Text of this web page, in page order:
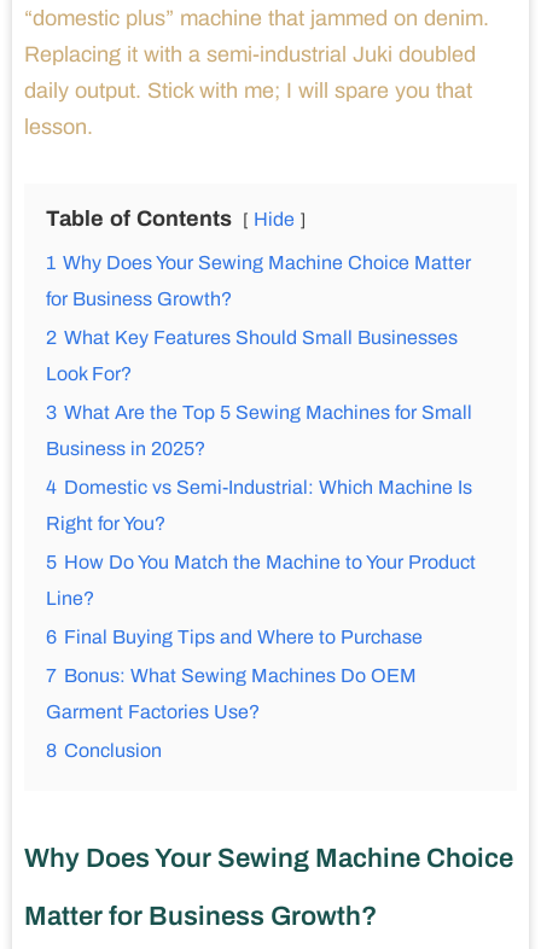
“domestic plus” machine that jammed on denim.
Replacing it with a semi-industrial Juki doubled
daily output. Stick with me; I will spare you that
lesson.
Table of Contents Hide
1 Why Does Your Sewing Machine Choice Matter
for Business Growth?
2 What Key Features Should Small Businesses
Look For?
3 What Are the Top 5 Sewing Machines for Small
Business in 2025?
4 Domestic vs Semi-Industrial: Which Machine Is
Right for You?
5 How Do You Match the Machine to Your Product
Line?
6 Final Buying Tips and Where to Purchase
7 Bonus: What Sewing Machines Do OEM
Garment Factories Use?
8 Conclusion
Why Does Your Sewing Machine Choice
Matter for Business Growth?